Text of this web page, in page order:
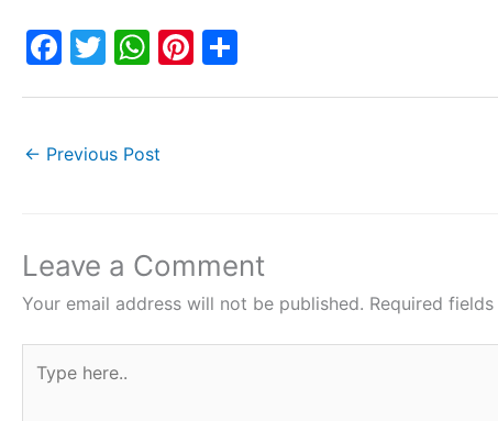
F
e
o
k
T
er
W
s
p
Pi
← Previous Post
Leave a Comment
Your email address will not be published. Required
here..